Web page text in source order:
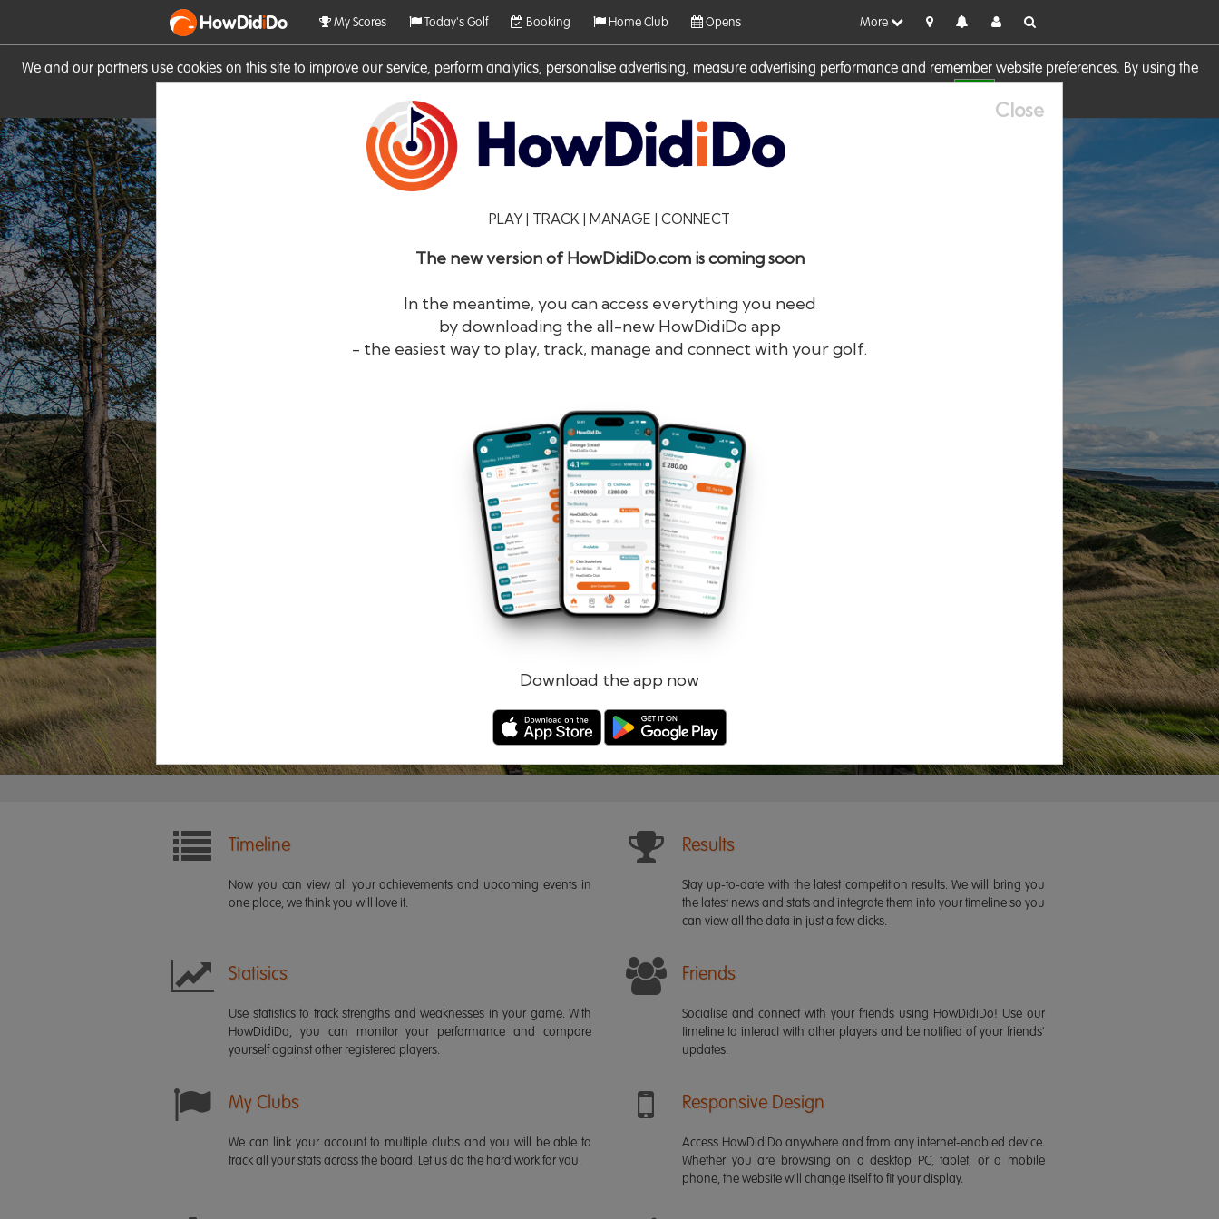
We and our partners use cookies on this site to improve our service, perform analytics, personalise advertising, measure advertising performance and remember website preferences. By using the
HowDidiDo My Scores Today's Golf Booking Home Club Opens More
Close
PLAY | TRACK | MANAGE | CONNECT
The new version of HowDidiDo.com is coming soon
In the meantime, you can access everything you need
by downloading the all-new HowDidiDo app
- the easiest way to play, track, manage and connect with your golf.
Download the app now
HowDidiDo®
Remember me Forgotten password?
Log in Register
Timeline
Now you can view all your achievements and upcoming events in
one place, we think you will love it.
Results
Stay up-to-date with the latest competition results. We will bring you
the latest news and stats and integrate them into your timeline so you
can view all the data in just a few clicks.
Statisics
Use statistics to track strengths and weaknesses in your game. With
HowDidiDo, you can monitor your performance and compare
yourself against other registered players.
Friends
Socialise and connect with your friends using HowDidiDo! Use our
timeline to interact with other players and be notified of your friends'
updates.
My Clubs
We can link your account to multiple clubs and you will be able to
track all your stats across the board. Let us do the hard work for you.
Responsive Design
Access HowDidiDo anywhere and from any internet-enabled device.
Whether you are browsing on a desktop PC, tablet, or a mobile
phone, the website will change itself to fit your display.